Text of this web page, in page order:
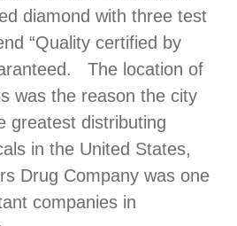
diamond with three test
“Quality certified by
The location of
was the reason the city
greatest distributing
in the United States,
Drug Company was one
companies in